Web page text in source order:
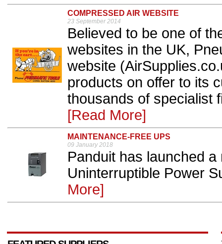
COMPRESSED AIR WEBSITE
23 September 2014
Believed to be one of
websites in the UK,
website
products on offer to its
thousands of specialist
[Read More]
MAINTENANCE-FREE UPS
09 January 2018
Panduit has launched
Uninterruptible Power
More]